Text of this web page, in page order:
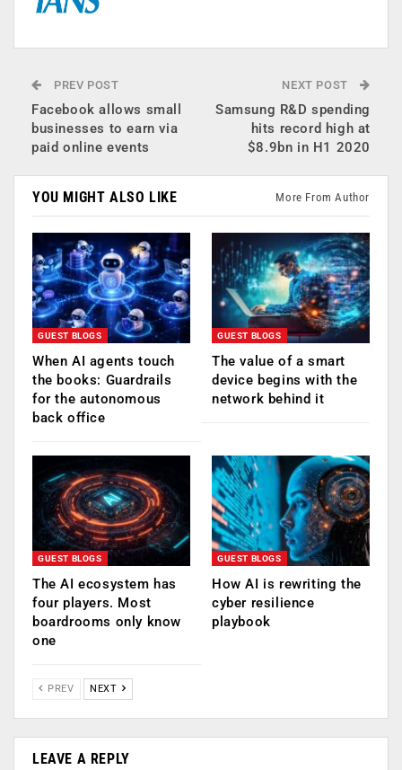
PREV POST
Facebook allows small
businesses to earn via
paid online events
NEXT POST
Samsung R&D spending
hits record high at
$8.9bn in H1 2020
YOU MIGHT ALSO LIKE More From Author
GUEST BLOGS
When AI agents touch
the books: Guardrails
for the autonomous
back office
GUEST BLOGS
The value of a smart
device begins with the
network behind it
GUEST BLOGS
The AI ecosystem has
four players. Most
boardrooms only know
one
GUEST BLOGS
How AI is rewriting the
cyber resilience
playbook
PREV NEXT
LEAVE A REPLY